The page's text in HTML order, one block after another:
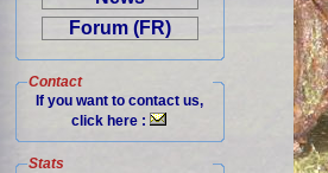
Forum (FR)
Contact
If you want to contact us,
click here :
Stats